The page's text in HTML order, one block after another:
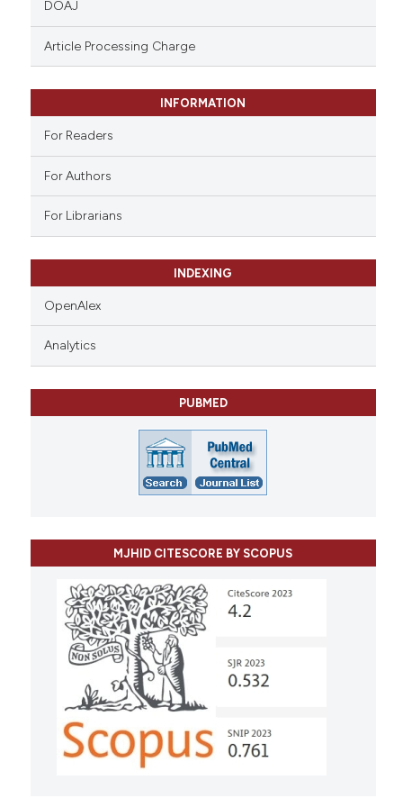
describing whether
mentions, or contrasts
claim, and a label
was made.
DOAJ
Article Processing Charge
INFORMATION
For Readers
For Authors
For Librarians
INDEXING
OpenAlex
Analytics
PUBMED
MJHID CITESCORE BY SCOPUS